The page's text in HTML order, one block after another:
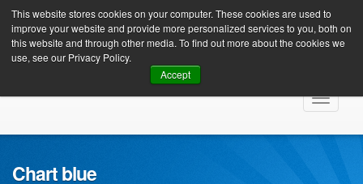
This website stores cookies on your computer. These cookies are used to
improve your website and provide more personalized services to you, both on
this website and through other media. To find out more about the cookies we
use, see our Privacy Policy.
Accept
Client Login
Toggle
Chart blue